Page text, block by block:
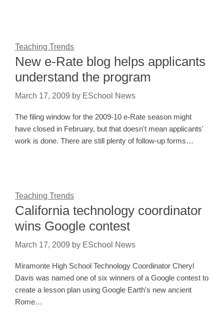
Teaching Trends
New e-Rate blog helps applicants
understand the program
March 17, 2009 by ESchool News
The filing window for the 2009-10 e-Rate season might
have closed in February, but that doesn't mean applicants'
work is done. There are still plenty of follow-up forms…
Teaching Trends
California technology coordinator
wins Google contest
March 17, 2009 by ESchool News
Miramonte High School Technology Coordinator Cheryl
Davis was named one of six winners of a Google contest to
create a lesson plan using Google Earth's new ancient
Rome…